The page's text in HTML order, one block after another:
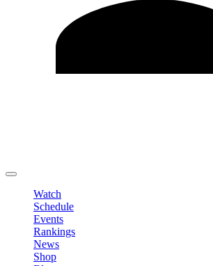
Watch
Schedule
Events
Rankings
News
Shop